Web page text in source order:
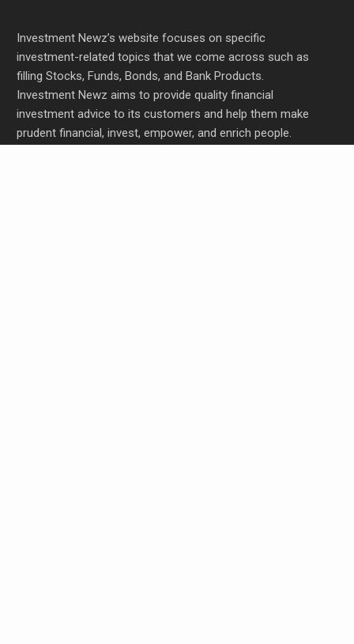
Investment Newz’s website focuses on specific
investment-related topics that we come across such as
filling Stocks, Funds, Bonds, and Bank Products.
Investment Newz aims to provide quality financial
investment advice to its customers and help them make
prudent financial, invest, empower, and enrich people.